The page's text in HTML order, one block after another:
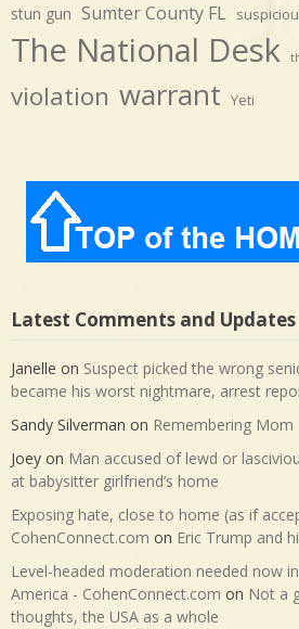
stun gun Sumter County FL
The National Desk
violation warrant Yeti
Latest Comments and Updates
Janelle on Suspect picked the wrong
became his worst nightmare, arrest
Sandy Silverman on Remembering Mom
Joey on Man accused of lewd or
at babysitter girlfriend’s home
Exposing hate, close to home (as if
CohenConnect.com on Eric Trump and
Level-headed moderation needed now
America - CohenConnect.com on Not a
thoughts, the USA as a whole